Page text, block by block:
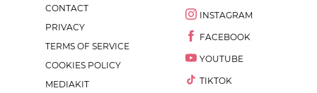
CONTACT
PRIVACY
TERMS OF SERVICE
COOKIES POLICY
MEDIAKIT
INSTAGRAM
FACEBOOK
YOUTUBE
TIKTOK